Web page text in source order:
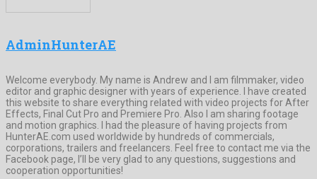
AdminHunterAE
Welcome everybody. My name is Andrew and I am filmmaker, video
editor and graphic designer with years of experience. I have created
this website to share everything related with video projects for After
Effects, Final Cut Pro and Premiere Pro. Also I am sharing footage
and motion graphics. I had the pleasure of having projects from
HunterAE.com used worldwide by hundreds of commercials,
corporations, trailers and freelancers. Feel free to contact me via the
Facebook page, I’ll be very glad to any questions, suggestions and
cooperation opportunities!